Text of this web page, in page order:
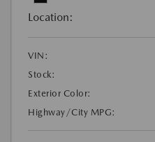
Location:
VIN:
Stock:
Exterior Color:
Highway/City MPG: